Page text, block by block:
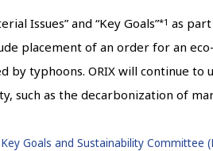
Issues” and “Key Goals”*1 as
placement of an order for an
typhoons. ORIX will continue to
such as the decarbonization of
Goals and Sustainability Committee